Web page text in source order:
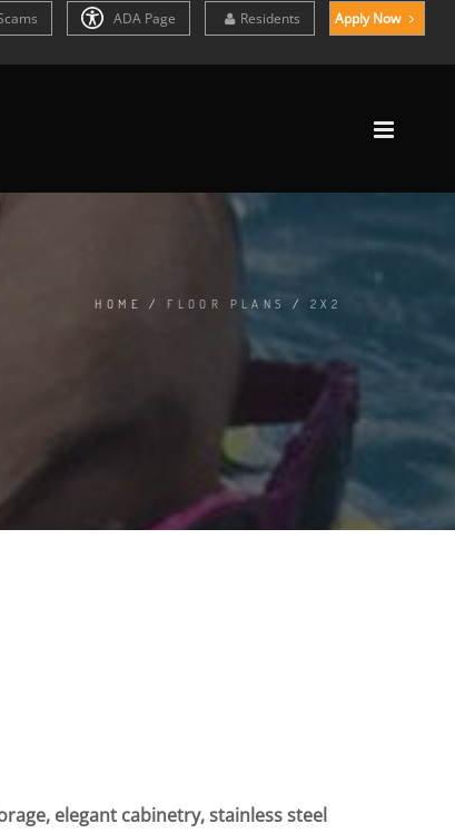
ADA Page Residents Apply Now
HOME / FLOOR PLANS / 2X2
elegant cabinetry, stainless steel